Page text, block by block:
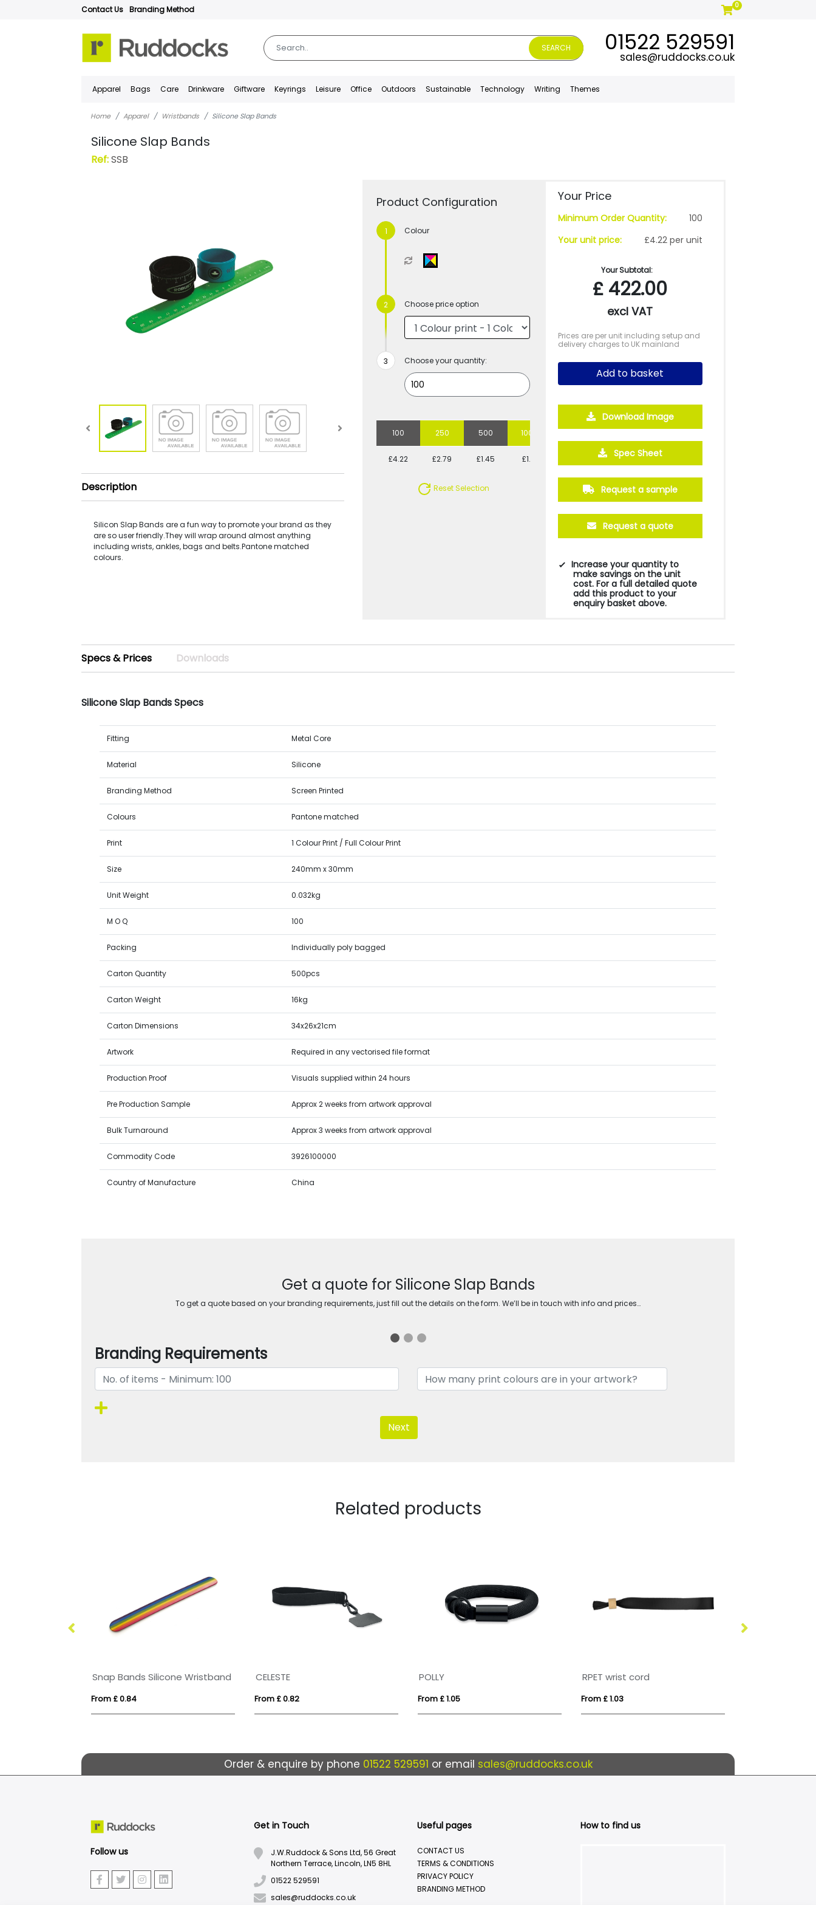
Contact Us Branding Method 0
SEARCH 01522 529591
sales@ruddocks.co.uk
Apparel Bags Care Drinkware Giftware Keyrings Leisure Office Outdoors Sustainable Technology Writing Themes
Home Apparel Wristbands Silicone Slap Bands
Silicone Slap Bands
Ref:SSB
Description
Silicon Slap Bands are a fun way to promote your brand as they
are so user friendly.They will wrap around almost anything
including wrists, ankles, bags and belts.Pantone matched
colours.
Product Configuration
Colour
Choose price option
Choose your quantity:
100 250 500 1000
£4.22 £2.79 £1.45 £1.31 £1.08 £1.01
Reset Selection
Your Price
Minimum Order Quantity:
100
Your unit price:
£4.22 per unit
Your Subtotal:
£ 422.00
excl VAT
Prices are per unit including setup and
delivery charges to UK mainland
Add to basket
Download Image
Spec Sheet
Request a sample
Request a quote
Increase your quantity to
make savings on the unit
cost. For a full detailed quote
add this product to your
enquiry basket above.
Specs & Prices Downloads
Silicone Slap Bands Specs
Fitting Metal Core
Material Silicone
Branding Method Screen Printed
Colours Pantone matched
Print 1 Colour Print / Full Colour Print
Size 240mm x 30mm
Unit Weight 0.032kg
M O Q 100
Packing Individually poly bagged
Carton Quantity 500pcs
Carton Weight 16kg
Carton Dimensions 34x26x21cm
Artwork Required in any vectorised file format
Production Proof Visuals supplied within 24 hours
Pre Production Sample Approx 2 weeks from artwork approval
Bulk Turnaround Approx 3 weeks from artwork approval
Commodity Code 3926100000
Country of Manufacture China
Get a quote for Silicone Slap Bands
To get a quote based on your branding requirements, just fill out the details on the form. We’ll be in touch with info and prices…
Branding Requirements
Next
Related products
Snap Bands Silicone Wristband
From £ 0.84
CELESTE
From £ 0.82
POLLY
From £ 1.05
RPET wrist cord
From £ 1.03
Order & enquire by phone 01522 529591 or email sales@ruddocks.co.uk
Follow us
Get in Touch
J.W.Ruddock & Sons Ltd, 56 Great
Northern Terrace, Lincoln, LN5 8HL
01522 529591
sales@ruddocks.co.uk
Useful pages
CONTACT US
TERMS & CONDITIONS
PRIVACY POLICY
BRANDING METHOD
How to find us